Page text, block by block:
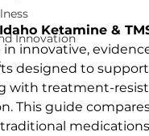
Innovation
Ketamine &
in innovative,
designed to
with treatment-
This guide
traditional